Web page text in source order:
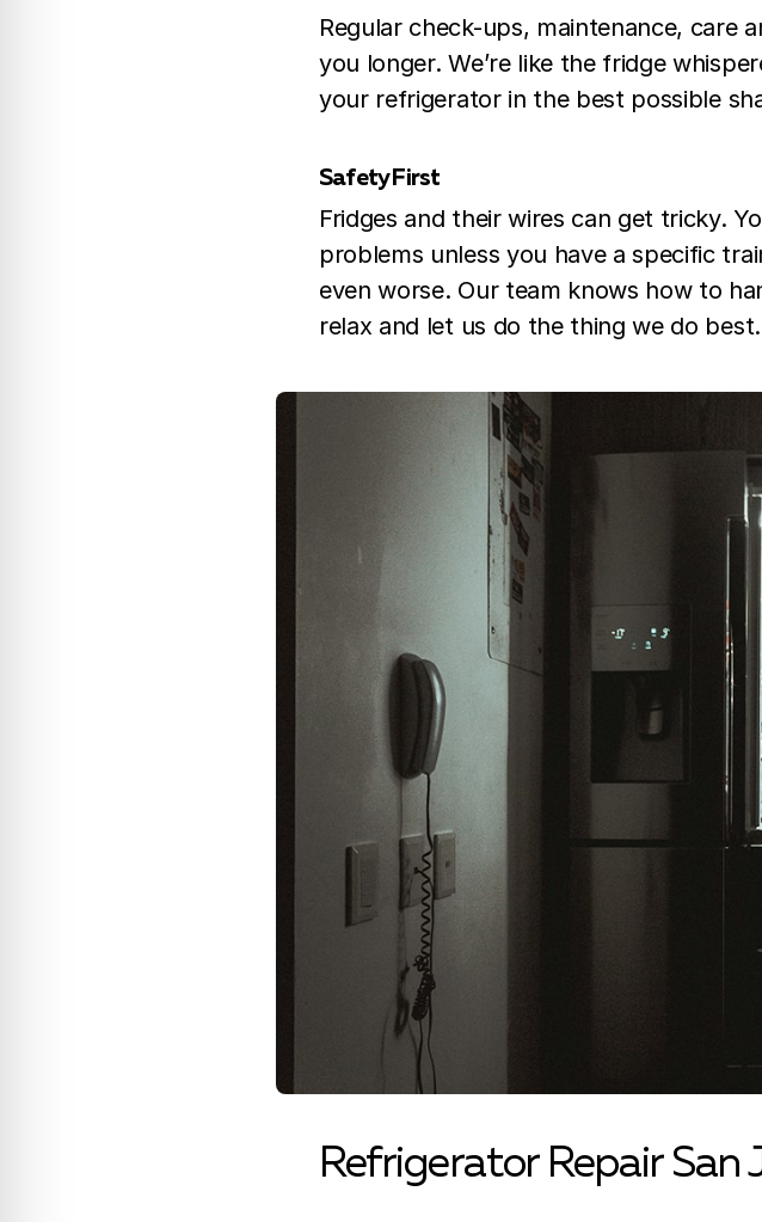
Regular check-ups, maintenance, care
you longer. We’re like the fridge
your refrigerator in the best possible
Safety First
Fridges and their wires can get tricky.
problems unless you have a specific
even worse. Our team knows how to
relax and let us do the thing we do best.
Refrigerator RepairSan